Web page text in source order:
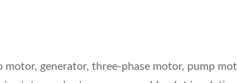
generator, three-phase motor, pump